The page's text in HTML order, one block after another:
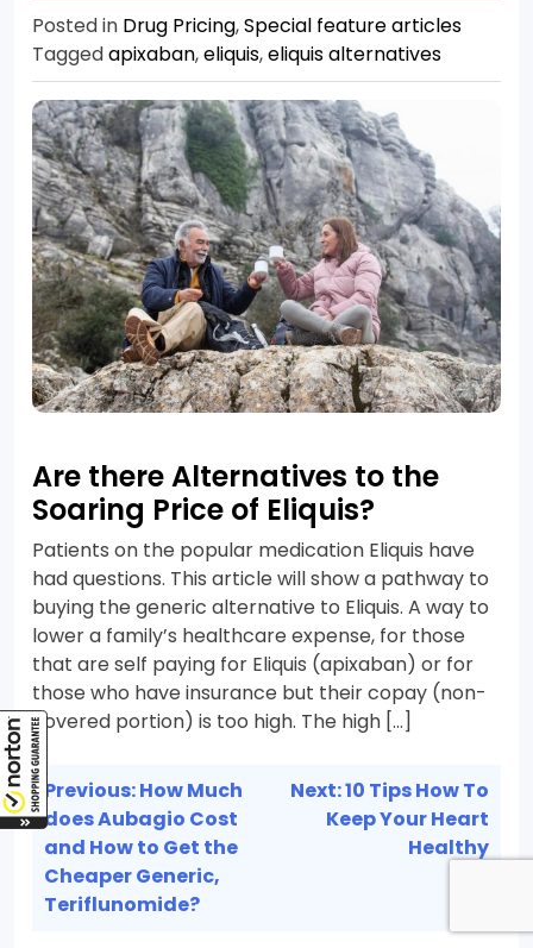
Posted in Drug Pricing,Special feature articles
Taggedapixaban,eliquis,eliquis alternatives
Are there Alternatives to the
Soaring Price of Eliquis?
Patients on the popular medication Eliquis have
had questions. This article will show a pathway to
buying the generic alternative to Eliquis. A way to
lower a family’s healthcare expense, for those
that are self paying for Eliquis (apixaban) or for
those who have insurance but their copay (non-
covered portion) is too high. The high […]
Post
navigation
Previous:How Much
does Aubagio Cost
and How to Get the
Cheaper Generic,
Teriflunomide?
Next:10 Tips How To
Keep Your Heart
Healthy